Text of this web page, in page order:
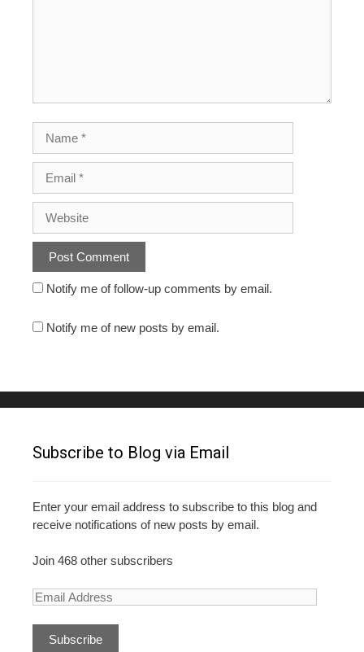
Notify me of follow-up comments by email.
Notify me of new posts by email.
Subscribe to Blog via Email
Enter your email address to subscribe to this blog and
receive notifications of new posts by email.
Join 468 other subscribers
E